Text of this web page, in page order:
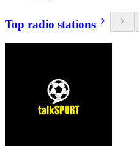
Top radio stations